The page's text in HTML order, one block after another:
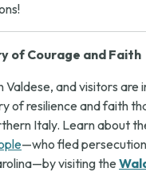
of Courage and Faith
Valdese, and visitors are
of resilience and faith
Italy. Learn about
—who fled
visiting the